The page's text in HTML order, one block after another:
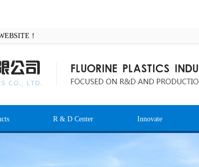
！
R & D Center Innovate